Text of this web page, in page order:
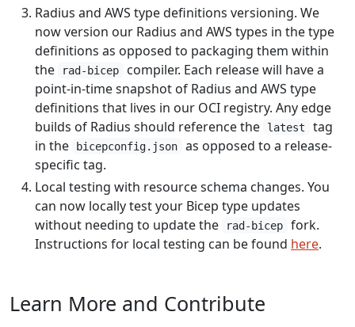
Radius and AWS type definitions versioning. We
now version our Radius and AWS types in the type
definitions as opposed to packaging them within
the
rad-bicep
compiler. Each release will have a
point-in-time snapshot of Radius and AWS type
definitions that lives in our OCI registry. Any edge
builds of Radius should reference the
latest
tag
in the
bicepconfig.json
as opposed to a release-
specific tag.
Local testing with resource schema changes. You
can now locally test your Bicep type updates
without needing to update the
rad-bicep
fork.
Instructions for local testing can be found here.
Learn More and Contribute